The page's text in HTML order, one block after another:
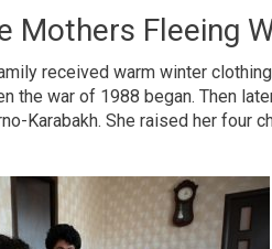
Mothers Fleeing
received warm winter
the war of 1988 began. Then
Karabakh. She raised her four